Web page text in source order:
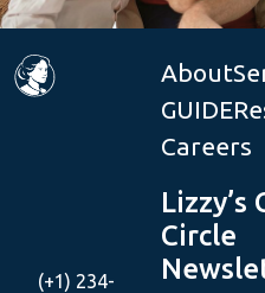
About
GUIDE
Careers
(+1) 234-
Lizzy’s
Circle